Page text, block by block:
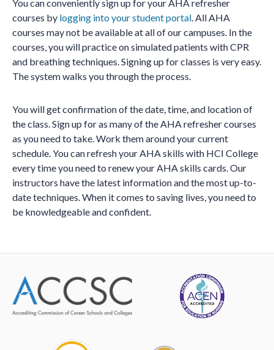
You can conveniently sign up for your AHA refresher
courses by logging into your student portal. All AHA
courses may not be available at all of our campuses. In the
courses, you will practice on simulated patients with CPR
and breathing techniques. Signing up for classes is very easy.
The system walks you through the process.
You will get confirmation of the date, time, and location of
the class. Sign up for as many of the AHA refresher courses
as you need to take. Work them around your current
schedule. You can refresh your AHA skills with HCI College
every time you need to renew your AHA skills cards. Our
instructors have the latest information and the most up-to-
date techniques. When it comes to saving lives, you need to
be knowledgeable and confident.